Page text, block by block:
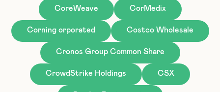
CoreWeave CorMedix
Corning orporated Costco Wholesale
Cronos Group Common Share
CrowdStrike Holdings CSX